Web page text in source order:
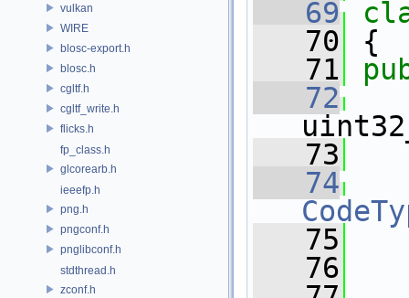
vulkan
WIRE
blosc-export.h
blosc.h
cgltf.h
cgltf_write.h
flicks.h
fp_class.h
glcorearb.h
ieeefp.h
png.h
pngconf.h
pnglibconf.h
stdthread.h
zconf.h
   69
   70
{
   71
   72
   73
   74
   75
   76